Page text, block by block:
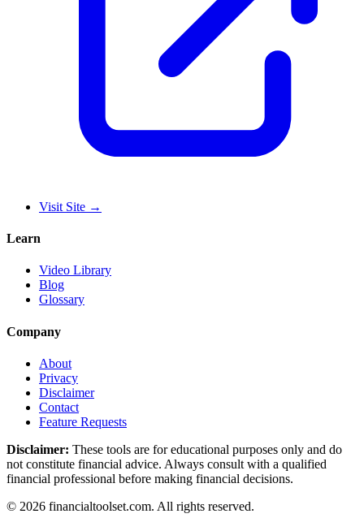
Visit Site →
Learn
Video Library
Blog
Glossary
Company
About
Privacy
Disclaimer
Contact
Feature Requests
Disclaimer: These tools are for educational purposes only and do
not constitute financial advice. Always consult with a qualified
financial professional before making financial decisions.
© 2026 financialtoolset.com. All rights reserved.